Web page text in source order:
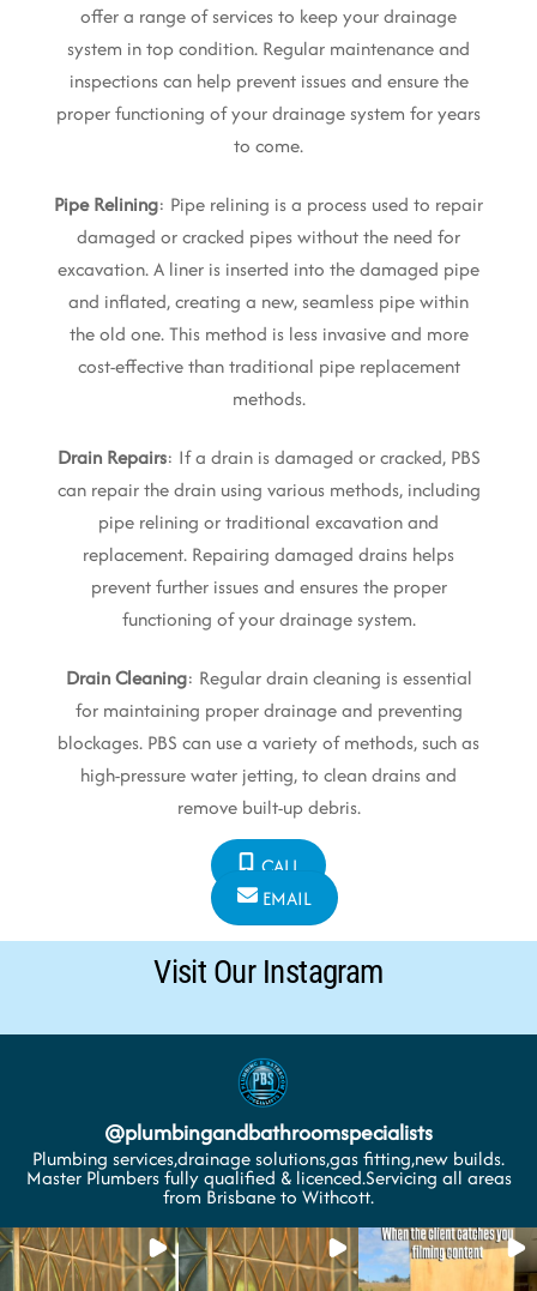
offer a range of services to keep your drainage
system in top condition. Regular maintenance and
inspections can help prevent issues and ensure the
proper functioning of your drainage system for years
to come.
Pipe Relining: Pipe relining is a process used to repair
damaged or cracked pipes without the need for
excavation. A liner is inserted into the damaged pipe
and inflated, creating a new, seamless pipe within
the old one. This method is less invasive and more
cost-effective than traditional pipe replacement
methods.
Drain Repairs: If a drain is damaged or cracked, PBS
can repair the drain using various methods, including
pipe relining or traditional excavation and
replacement. Repairing damaged drains helps
prevent further issues and ensures the proper
functioning of your drainage system.
Drain Cleaning: Regular drain cleaning is essential
for maintaining proper drainage and preventing
blockages. PBS can use a variety of methods, such as
high-pressure water jetting, to clean drains and
remove built-up debris.
CALL
EMAIL
Visit Our Instagram
@plumbingandbathroomspecialists
Plumbing services,drainage solutions,gas fitting,new builds.
Master Plumbers fully qualified & licenced.Servicing all areas
from Brisbane to Withcott.